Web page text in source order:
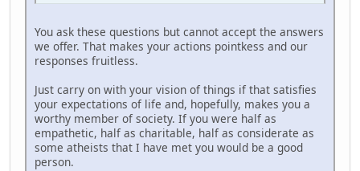
You ask these questions but cannot accept the answers
we offer. That makes your actions pointkess and our
responses fruitless.
Just carry on with your vision of things if that satisfies
your expectations of life and, hopefully, makes you a
worthy member of society. If you were half as
empathetic, half as charitable, half as considerate as
some atheists that I have met you would be a good
person.